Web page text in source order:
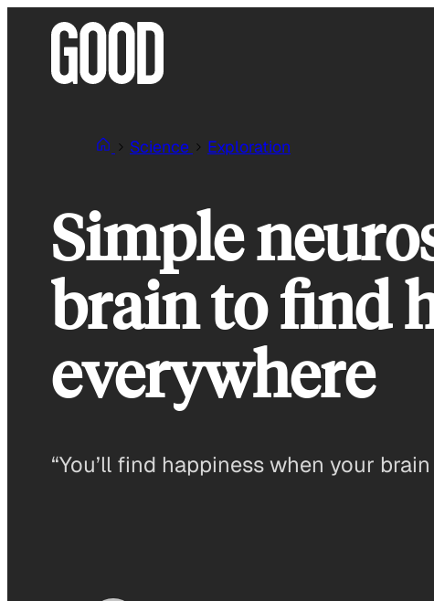
Science Exploration
Simple
brain to find
everywhere
“You’ll find happiness when your